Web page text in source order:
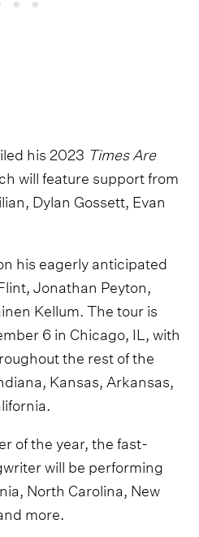
his 2023 Times Are
will feature support from
Dylan Gossett, Evan
his eagerly anticipated
Jonathan Peyton,
Kellum. The tour is
6 in Chicago, IL, with
the rest of the
Kansas, Arkansas,
of the year, the fast-
will be performing
North Carolina, New
more.